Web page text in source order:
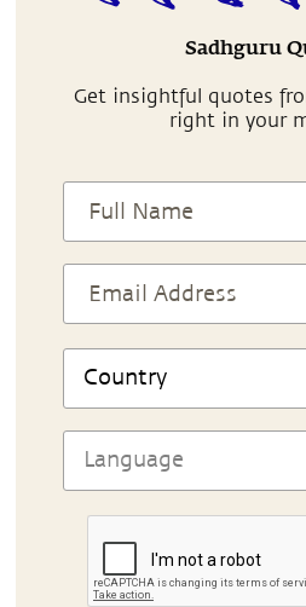
Sadhguru
Get insightful quotes
right in your